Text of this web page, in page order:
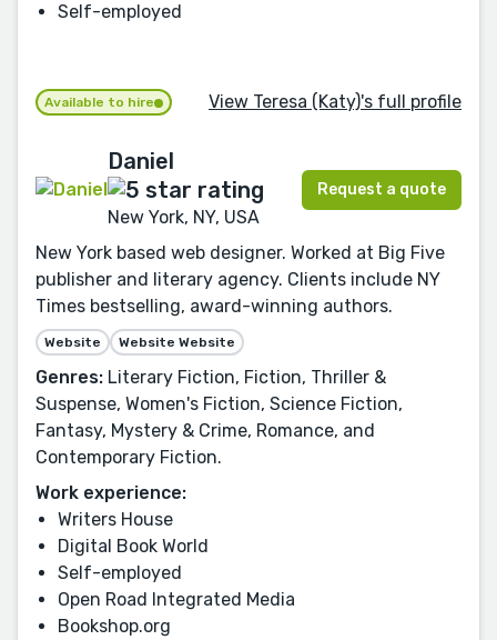
Self-employed
Available to hire View Teresa (Katy)'s full profile
Daniel
New York, NY, USA
Request a quote
New York based web designer. Worked at Big Five
publisher and literary agency. Clients include NY
Times bestselling, award-winning authors.
Website Website Website
Genres: Literary Fiction, Fiction, Thriller &
Suspense, Women's Fiction, Science Fiction,
Fantasy, Mystery & Crime, Romance, and
Contemporary Fiction.
Work experience:
Writers House
Digital Book World
Self-employed
Open Road Integrated Media
Bookshop.org